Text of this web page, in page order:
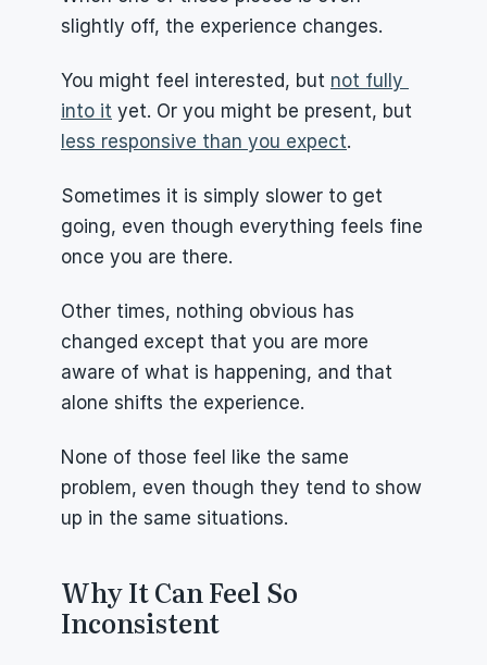
slightly off, the experience changes.
You might feel interested, but not fully
into it
less responsive than you expect.
Sometimes it is simply slower to get
going, even though everything feels fine
once you are there.
Other times, nothing obvious has
changed except that you are more
aware of what is happening, and that
alone shifts the experience.
None of those feel like the same
problem, even though they tend to show
up in the same situations.
Why It Can Feel So
Inconsistent